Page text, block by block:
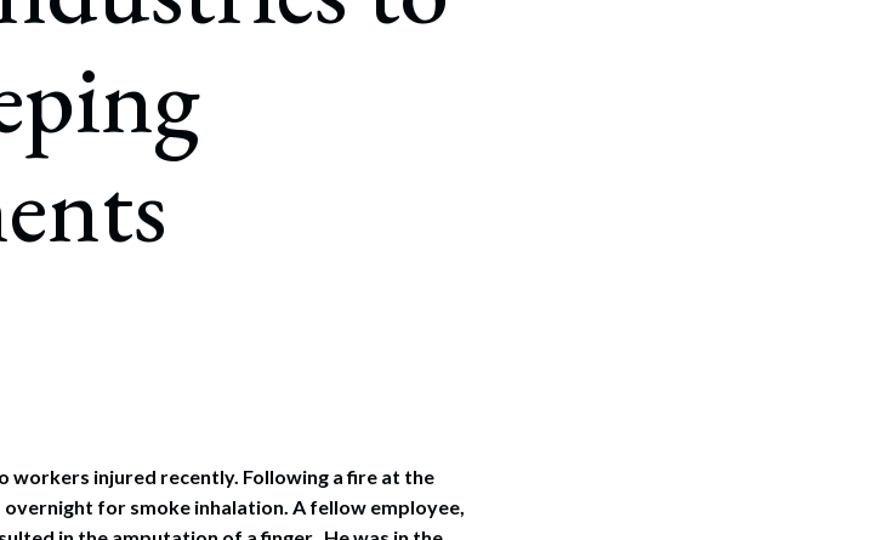
Rights
July 22, 2026
workers injured recently. Following a fire at the
for smoke inhalation. A fellow employee,